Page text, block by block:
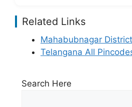
Related Links
Mahabubnagar
Telangana All
Search Here